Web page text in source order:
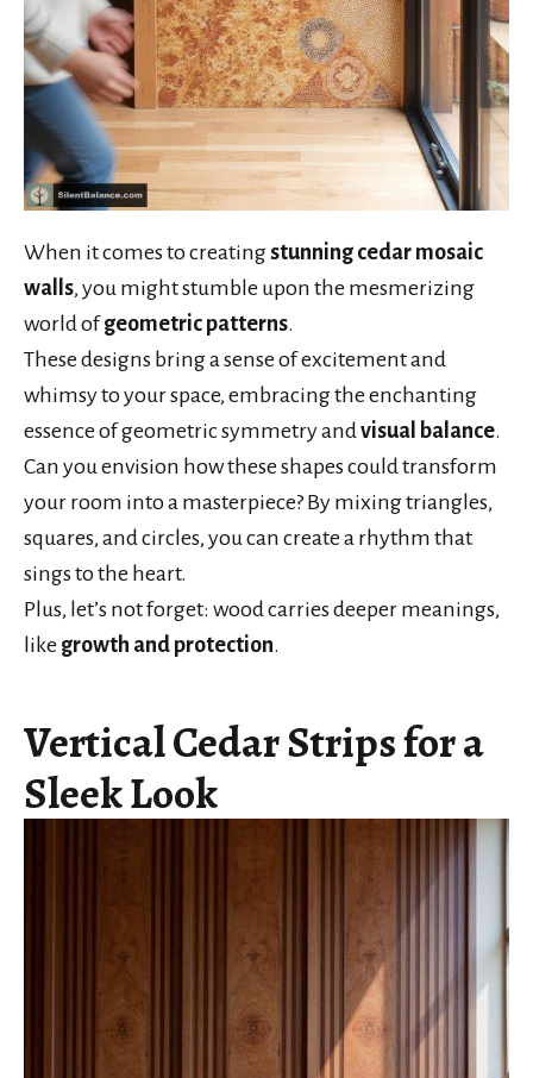
When it comes to creatingstunning cedar mosaic
walls, you might stumble upon the mesmerizing
world ofgeometric patterns.
These designs bring a sense of excitement and
whimsy to your space, embracing the enchanting
essence of geometric symmetry and visual balance.
Can you envision how these shapes could transform
your room into a masterpiece? By mixing triangles,
squares, and circles, you can create a rhythm that
sings to the heart.
Plus, let’s not forget: wood carries deeper meanings,
like growth and protection.
Vertical Cedar Strips for a
Sleek Look